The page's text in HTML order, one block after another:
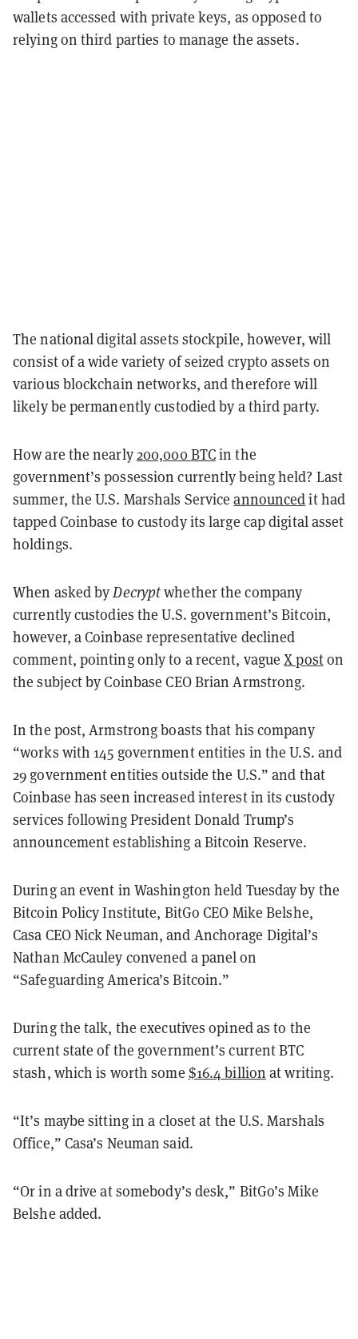
wallets accessed with private keys, as opposed to
relying on third parties to manage the assets.
The national digital assets stockpile, however, will
consist of a wide variety of seized crypto assets on
various blockchain networks, and therefore will
likely be permanently custodied by a third party.
How are the nearly200,000 BTCin the
government’s possession currently being held? Last
summer, the U.S. Marshals Serviceannouncedit had
tapped Coinbase to custody its large cap digital asset
holdings.
When asked byDecryptwhether the company
currently custodies the U.S. government’s Bitcoin,
however, a Coinbase representative declined
comment, pointing only to a recent, vagueX poston
the subject by Coinbase CEO Brian Armstrong.
In the post, Armstrong boasts that his company
“works with 145 government entities in the U.S. and
29 government entities outside the U.S.” and that
Coinbase has seen increased interest in its custody
services following President Donald Trump’s
announcement establishing a Bitcoin Reserve.
During an event in Washington held Tuesday by the
Bitcoin Policy Institute, BitGo CEO Mike Belshe,
Casa CEO Nick Neuman, and Anchorage Digital’s
Nathan McCauley convened a panel on
“Safeguarding America’s Bitcoin.”
During the talk, the executives opined as to the
current state of the government’s current BTC
stash, which is worth some $16.4 billion at writing.
“It’s maybe sitting in a closet at the U.S. Marshals
Office,” Casa’s Neuman said.
“Or in a drive at somebody’s desk,” BitGo’s Mike
Belshe added.